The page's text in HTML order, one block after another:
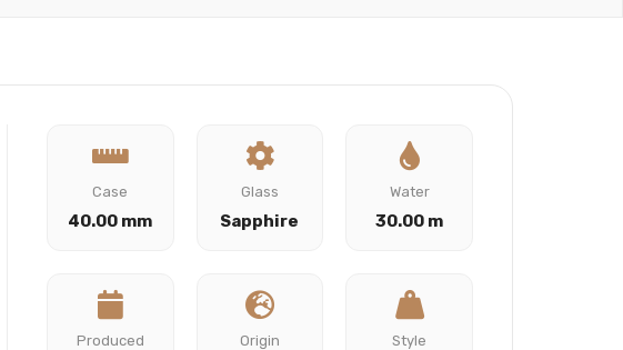
Case
40.00 mm
Glass
Sapphire
Water
30.00 m
Produced Origin Style